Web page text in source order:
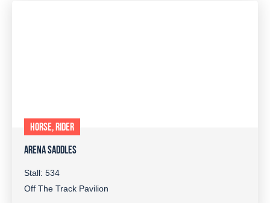
HORSE, RIDER
ARENA SADDLES
Stall: 534
Off The Track Pavilion